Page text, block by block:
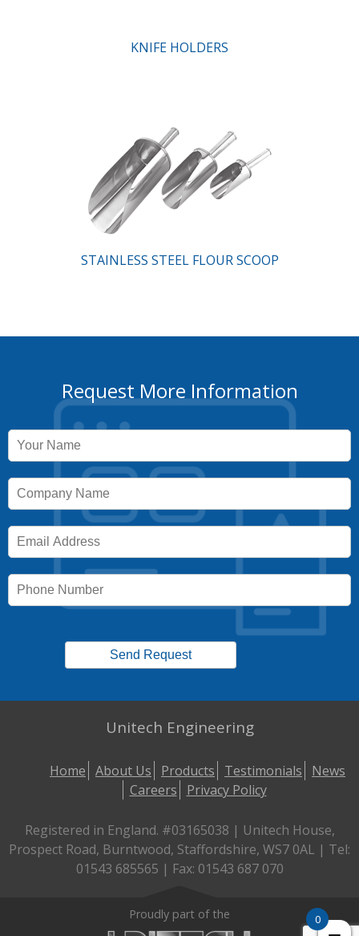
KNIFE HOLDERS
STAINLESS STEEL FLOUR SCOOP
Request More Information
Unitech Engineering
Home About Us Products Testimonials
News
Careers
Privacy Policy
Registered in England. #03165038 | Unitech House,
Prospect Road, Burntwood, Staffordshire, WS7 0AL | Tel:
01543 685565 | Fax: 01543 687 070
Proudly part of the 0